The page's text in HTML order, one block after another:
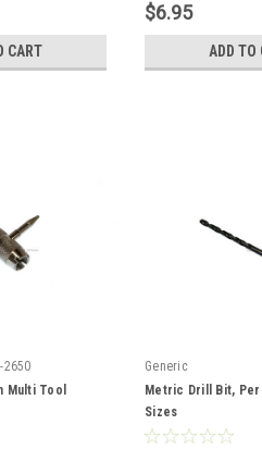
CART
$6.95
ADD TO
2650
Multi Tool
Generic
Metric Drill Bit,
Sizes